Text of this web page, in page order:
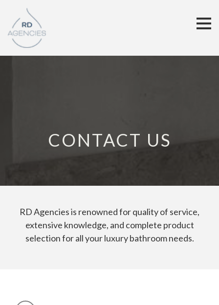
CONTACT US
RD Agencies is renowned for quality of service,
extensive knowledge, and complete product
selection for all your luxury bathroom needs.